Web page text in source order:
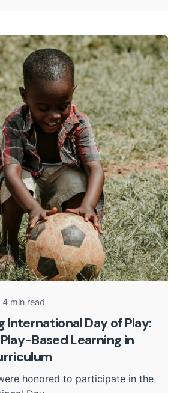
by
Community Admin
4 min read
International Day of Play:
Based Learning in
honored to participate in the